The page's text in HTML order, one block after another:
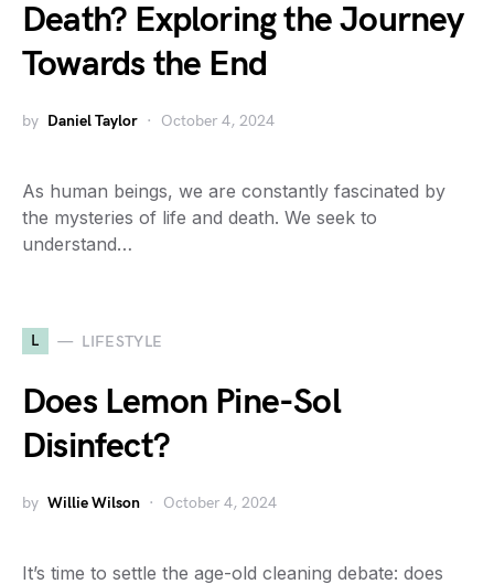
Death? Exploring the Journey
Towards the End
by Daniel Taylor October 4, 2024
As human beings, we are constantly fascinated by
the mysteries of life and death. We seek to
understand…
L LIFESTYLE
Does Lemon Pine-Sol
Disinfect?
by Willie Wilson October 4, 2024
It’s time to settle the age-old cleaning debate: does